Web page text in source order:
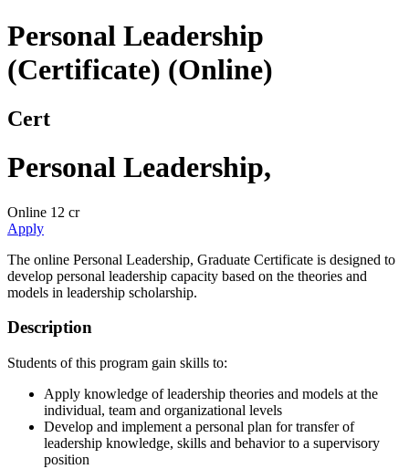
Personal Leadership
(Certificate) (Online)
Cert
Personal Leadership,
Online 12 cr
Apply
The online Personal Leadership, Graduate Certificate is designed to
develop personal leadership capacity based on the theories and
models in leadership scholarship.
Description
Students of this program gain skills to:
Apply knowledge of leadership theories and models at the
individual, team and organizational levels
Develop and implement a personal plan for transfer of
leadership knowledge, skills and behavior to a supervisory
position